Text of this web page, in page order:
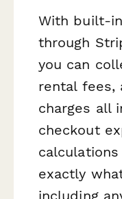
With built-
through
you can
rental fees,
charges all
checkout
exactly